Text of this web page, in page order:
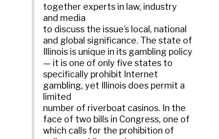
together experts in law, industry
and media
to discuss the issue’s local, national
and global significance. The state of
Illinois is unique in its gambling policy
— it is one of only five states to
specifically prohibit Internet
gambling, yet Illinois does permit a
limited
number of riverboat casinos. In the
face of two bills in Congress, one of
which calls for the prohibition of